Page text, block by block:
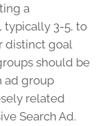
a
typically 3-5, to
distinct goal
should be
ad group
related
Search Ad.